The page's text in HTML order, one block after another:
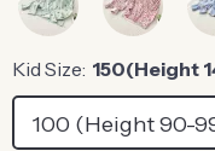
Kid Size: 150(Height
100 (Height 90-